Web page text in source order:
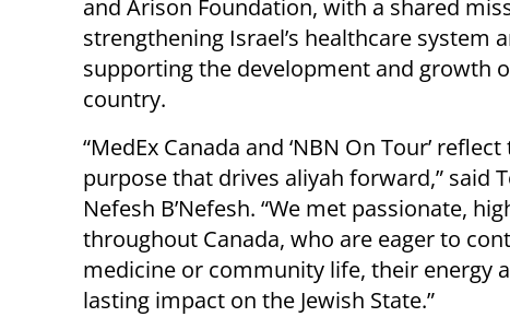
and Arison Foundation, with a shared
strengthening Israel’s healthcare system
supporting the development and growth
country.
“MedEx Canada and ‘NBN On Tour’
purpose that drives aliyah forward,” said
Nefesh B’Nefesh. “We met passionate,
throughout Canada, who are eager to
medicine or community life, their energy
lasting impact on the Jewish State.”